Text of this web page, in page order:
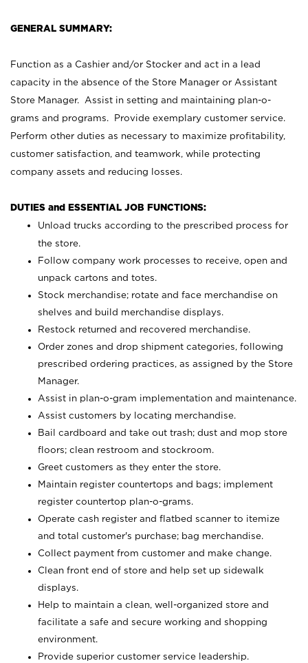
GENERAL SUMMARY:
Function as a Cashier and/or Stocker and act in a lead
capacity in the absence of the Store Manager or Assistant
Store Manager. Assist in setting and maintaining plan-o-
grams and programs. Provide exemplary customer service.
Perform other duties as necessary to maximize profitability,
customer satisfaction, and teamwork, while protecting
company assets and reducing losses.
DUTIES and ESSENTIAL JOB FUNCTIONS:
Unload trucks according to the prescribed process for
the store.
Follow company work processes to receive, open and
unpack cartons and totes.
Stock merchandise; rotate and face merchandise on
shelves and build merchandise displays.
Restock returned and recovered merchandise.
Order zones and drop shipment categories, following
prescribed ordering practices, as assigned by the Store
Manager.
Assist in plan-o-gram implementation and maintenance.
Assist customers by locating merchandise.
Bail cardboard and take out trash; dust and mop store
floors; clean restroom and stockroom.
Greet customers as they enter the store.
Maintain register countertops and bags; implement
register countertop plan-o-grams.
Operate cash register and flatbed scanner to itemize
and total customer's purchase; bag merchandise.
Collect payment from customer and make change.
Clean front end of store and help set up sidewalk
displays.
Help to maintain a clean, well-organized store and
facilitate a safe and secure working and shopping
environment.
Provide superior customer service leadership.